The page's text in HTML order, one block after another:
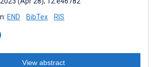
END BibTex RIS
View abstract